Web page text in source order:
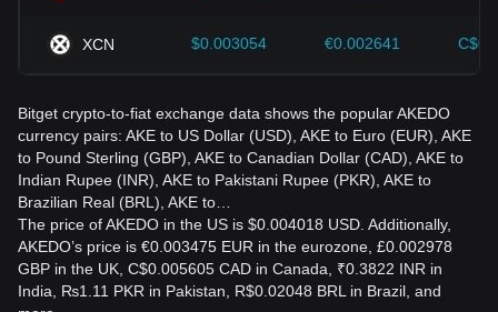
XCN $0.003054 €0.002641
Bitget crypto-to-fiat exchange data shows the popular AKEDO
currency pairs: AKE to US Dollar (USD), AKE to Euro (EUR), AKE
to Pound Sterling (GBP), AKE to Canadian Dollar (CAD), AKE to
Indian Rupee (INR), AKE to Pakistani Rupee (PKR), AKE to
Brazilian Real (BRL), AKE to…
The price of AKEDO in the US is $0.004018 USD. Additionally,
AKEDO’s price is €0.003475 EUR in the eurozone, £0.002978
GBP in the UK, C$0.005605 CAD in Canada, ₹0.3822 INR in
India, ₨1.11 PKR in Pakistan, R$0.02048 BRL in Brazil, and